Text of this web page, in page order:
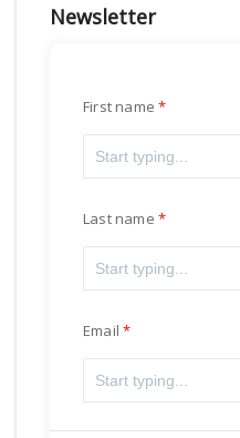
Newsletter
First name
Last name
Email